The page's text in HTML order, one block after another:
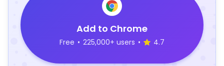
Add to Chrome
Free • 225,000+ users • 4.7